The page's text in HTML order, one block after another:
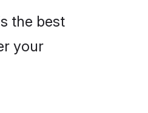
the best
your